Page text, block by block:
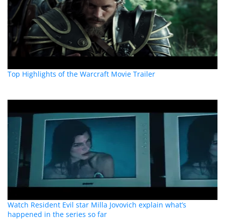
Top Highlights of the Warcraft Movie Trailer
Watch Resident Evil star Milla Jovovich explain what’s
happened in the series so far